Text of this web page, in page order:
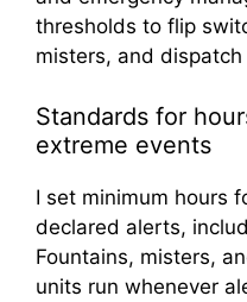
thresholds to flip
misters, and
Standards for
extreme events
I set minimum hours
declared alerts,
Fountains, misters,
units run whenever